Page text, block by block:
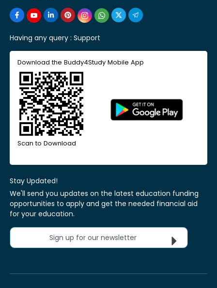
Having any query : Support
Download the Buddy4Study Mobile App
Scan to Download
Stay Updated!
We'll send you updates on the latest education funding
opportunities to apply and get the needed financial aid
for your education.
Sign up for our newsletter